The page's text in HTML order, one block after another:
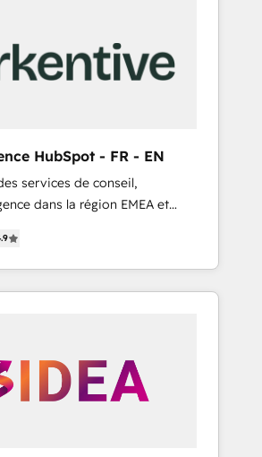
HubSpot - FR - EN
services de conseil,
dans la région EMEA et
de 115 experts en
Growth, Revops, CRM et
integrator. With over 115